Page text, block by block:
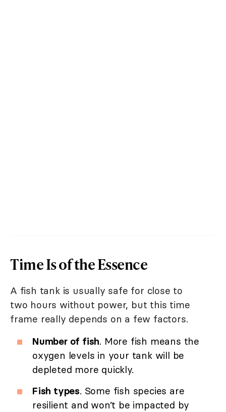
Time Is of the Essence
A fish tank is usually safe for close to
two hours without power, but this time
frame really depends on a few factors.
Number of fish. More fish means the
oxygen levels in your tank will be
depleted more quickly.
Fish types. Some fish species are
resilient and won’t be impacted by